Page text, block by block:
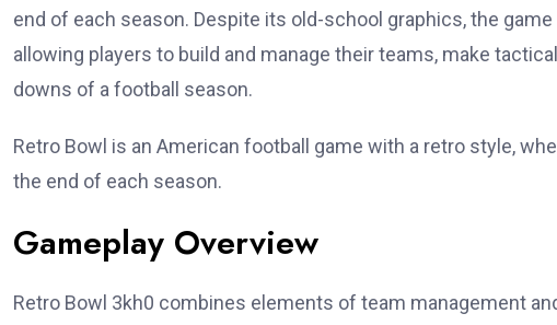
end of each season. Despite its old-school graphics, the
allowing players to build and manage their teams, make
downs of a football season.
Retro Bowl is an American football game with a retro style,
the end of each season.
Gameplay Overview
Retro Bowl 3kh0 combines elements of team management